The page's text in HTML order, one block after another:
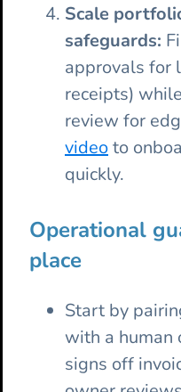
Scale
safeguards:
approvals for
receipts)
review for
videoto
quickly.
Operational
place
Start by
with a
signs off